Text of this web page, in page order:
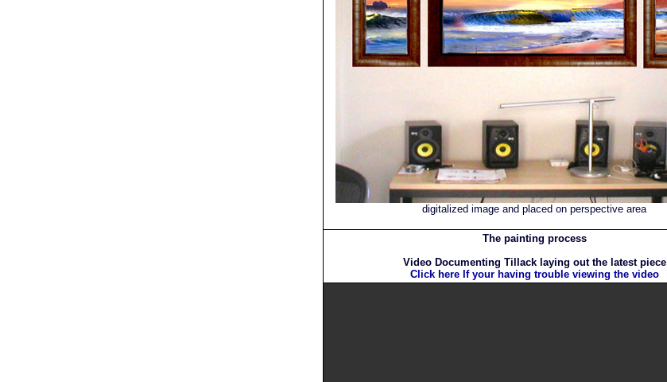
digitalized image and placed on perspective area
The painting process
Video Documenting Tillack laying out the latest piece
Click here If your having trouble viewing the video